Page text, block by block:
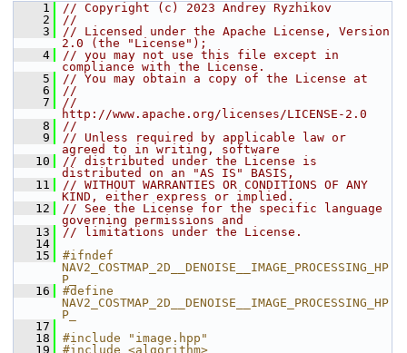
    1
// Copyright (c) 2023 Andrey Ryzhikov
    2
//
    3
// Licensed under the Apache License, Version
2.0 (the "License");
    4
// you may not use this file except in
compliance with the License.
    5
// You may obtain a copy of the License at
    6
//
    7
//
http://www.apache.org/licenses/LICENSE-2.0
    8
//
    9
// Unless required by applicable law or
agreed to in writing, software
   10
// distributed under the License is
distributed on an "AS IS" BASIS,
   11
// WITHOUT WARRANTIES OR CONDITIONS OF ANY
KIND, either express or implied.
   12
// See the License for the specific language
governing permissions and
   13
// limitations under the License.
   14
   15
#ifndef
NAV2_COSTMAP_2D__DENOISE__IMAGE_PROCESSING_HP
P_
   16
#define
NAV2_COSTMAP_2D__DENOISE__IMAGE_PROCESSING_HP
P_
   17
   18
#include "image.hpp"
   19
#include <algorithm>